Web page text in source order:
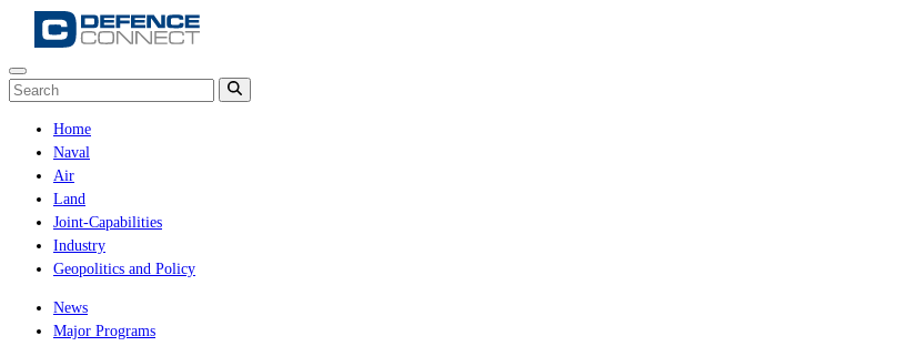
Home
Naval
Air
Land
Joint-Capabilities
Industry
Geopolitics and Policy
News
Major Programs